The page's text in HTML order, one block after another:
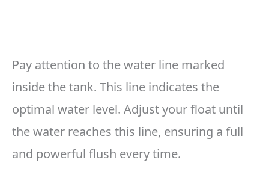
Pay attention to the water line marked
inside the tank. This line indicates the
optimal water level. Adjust your float until
the water reaches this line, ensuring a full
and powerful flush every time.